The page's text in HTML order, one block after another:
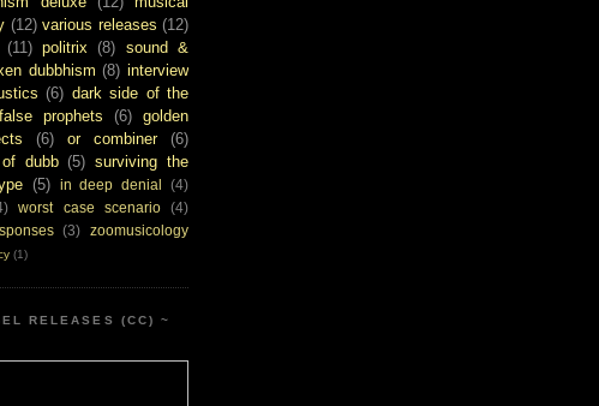
(12) various releases (12)
(11) politrix (8) sound &
dubbhism (8) interview
(6) dark side of the
false prophets (6) golden
(6) or combiner
(6)
dubb (5) surviving the
(5) in deep denial
(4)
worst case scenario
(4)
(3)
zoomusicology
(1)
RELEASES (CC) ~